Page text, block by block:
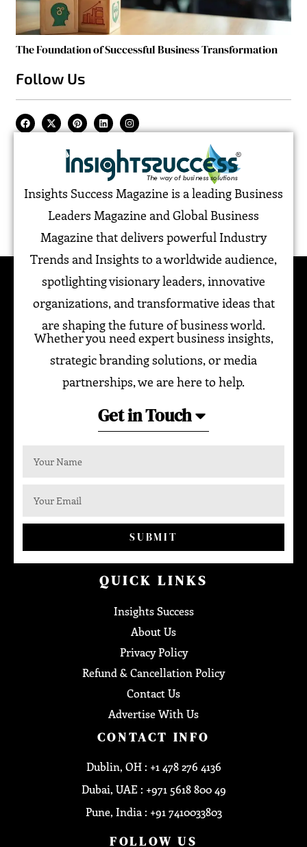
The Foundation of Successful Business Transformation
Follow Us
Insights Success Magazine is a leading Business
Leaders Magazine and Global Business
Magazine that delivers powerful Industry
Trends and Insights to a worldwide audience,
spotlighting visionary leaders, innovative
organizations, and transformative ideas that
are shaping the future of business world.
Whether you need expert business insights,
strategic branding solutions, or media
partnerships, we are here to help.
Get in Touch
SUBMIT
QUICK LINKS
Insights Success
About Us
Privacy Policy
Refund & Cancellation Policy
Contact Us
Advertise With Us
CONTACT INFO
Dublin, OH : +1 478 276 4136
Dubai, UAE : +971 5618 800 49
Pune, India : +91 7410033803
FOLLOW US